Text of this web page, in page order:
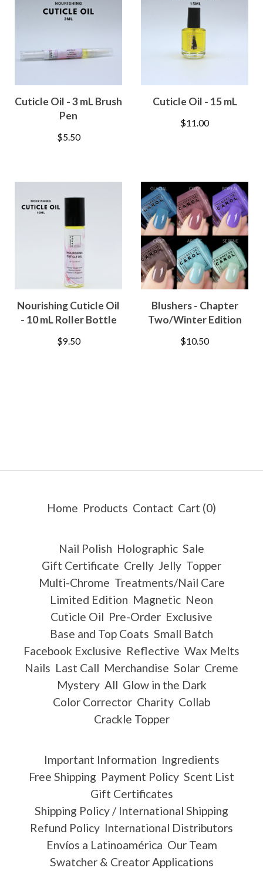
Cuticle Oil - 3 mL Brush
Pen
$5.50
Cuticle Oil - 15 mL
$11.00
Nourishing Cuticle Oil
- 10 mL Roller Bottle
$9.50
Blushers - Chapter
Two/Winter Edition
$10.50
Home Products Contact Cart (0)
Nail Polish Holographic Sale
Gift Certificate Crelly Jelly Topper
Multi-Chrome Treatments/Nail Care
Limited Edition Magnetic Neon
Cuticle Oil Pre-Order Exclusive
Base and Top Coats Small Batch
Facebook Exclusive Reflective Wax Melts
Nails Last Call Merchandise Solar Creme
Mystery All Glow in the Dark
Color Corrector Charity Collab
Crackle Topper
Important Information Ingredients
Free Shipping Payment Policy Scent List
Gift Certificates
Shipping Policy / International Shipping
Refund Policy International Distributors
Envíos a Latinoamérica Our Team
Swatcher & Creator Applications